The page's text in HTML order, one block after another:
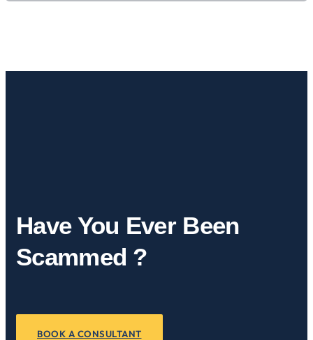
Have You Ever Been
Scammed ?
BOOK A CONSULTANT